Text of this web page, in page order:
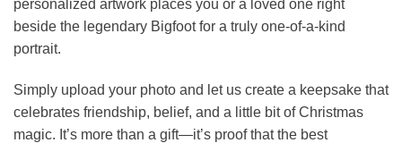
personalized artwork places you or a loved one right
beside the legendary Bigfoot for a truly one-of-a-kind
portrait.
Simply upload your photo and let us create a keepsake that
celebrates friendship, belief, and a little bit of Christmas
magic. It’s more than a gift—it’s proof that the best